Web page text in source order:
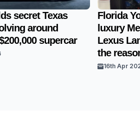
secret Texas
around
supercar
Florida
luxury
Lexus
the
16th Apr